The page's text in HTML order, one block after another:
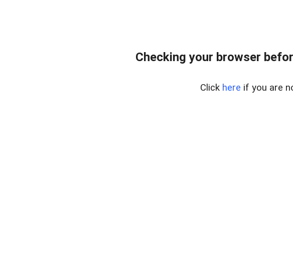
Checking your browser
Click here if you are